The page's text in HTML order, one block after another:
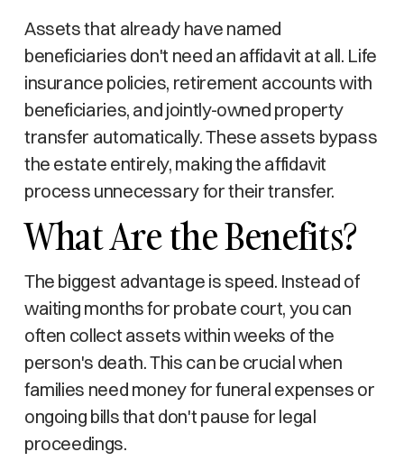
Assets that already have named
beneficiaries don't need an affidavit at all. Life
insurance policies, retirement accounts with
beneficiaries, and jointly-owned property
transfer automatically. These assets bypass
the estate entirely, making the affidavit
process unnecessary for their transfer.
What Are the Benefits?
The biggest advantage is speed. Instead of
waiting months for probate court, you can
often collect assets within weeks of the
person's death. This can be crucial when
families need money for funeral expenses or
ongoing bills that don't pause for legal
proceedings.